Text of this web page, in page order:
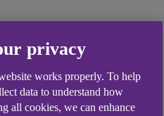
you were
privacy
works properly. To help
data to understand how
all cookies, we can enhance